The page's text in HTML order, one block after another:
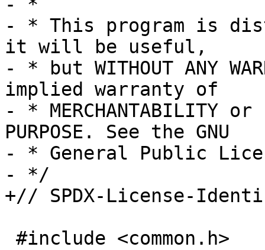
- *
- * This program is
it will be useful,
- * but WITHOUT ANY
implied warranty of
- * MERCHANTABILITY or
PURPOSE. See the GNU
- * General Public
- */
+// SPDX-License-